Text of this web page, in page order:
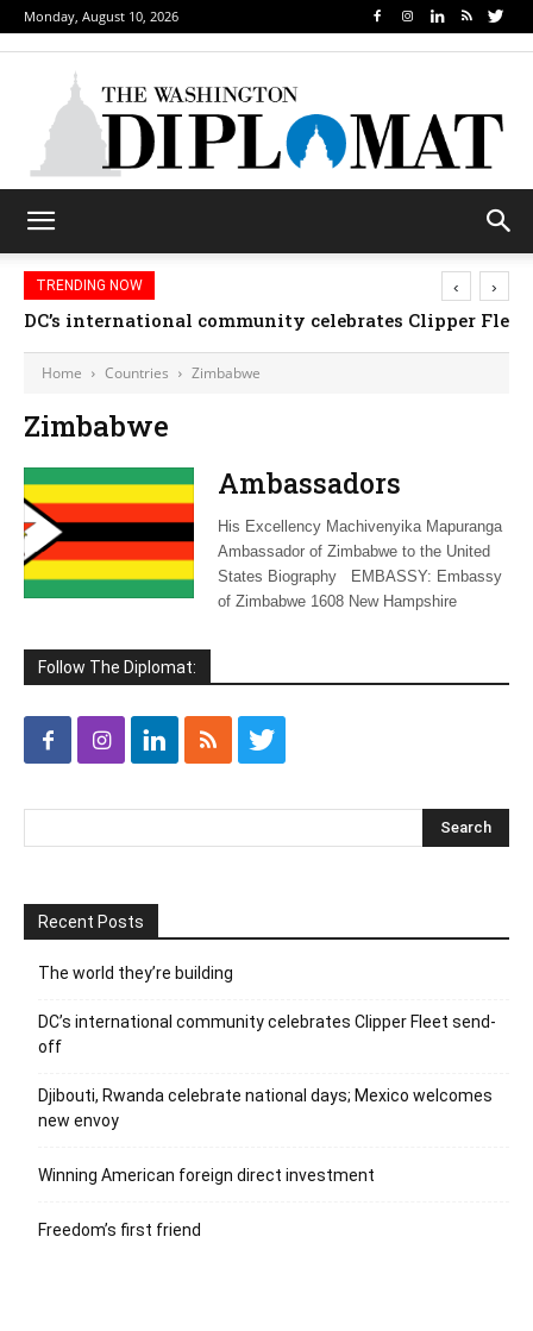
Monday, August 10, 2026
TRENDING NOW
DC’s international community celebrates Clipper
‹ ›
Home Countries Zimbabwe
Zimbabwe
Ambassadors
His Excellency Machivenyika Mapuranga
Ambassador of Zimbabwe to the United
States Biography EMBASSY: Embassy
of Zimbabwe 1608 New Hampshire
Follow The Diplomat:
Recent Posts
The world they’re building
DC’s international community celebrates Clipper Fleet send-
off
Djibouti, Rwanda celebrate national days; Mexico welcomes
new envoy
Winning American foreign direct investment
Freedom’s first friend